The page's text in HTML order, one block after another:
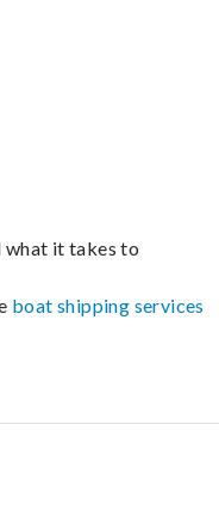
what it takes to
boat shipping services